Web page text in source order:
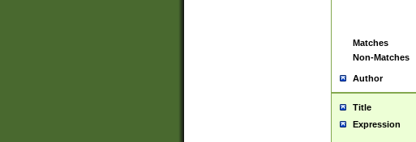
Matches
Non-Matches
Author
Title
Expression